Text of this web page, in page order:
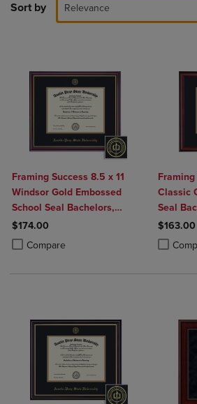
Sort by Relevance
Framing Success 8.5 x 11
Windsor Gold Embossed
School Seal Bachelors,
Masters Diploma Frame
$174.00
Compare
Product added, Select 2 to 4 Products to
Product removed, Select 2 to 4 Products
Framing
Classic
Seal
Diploma
$163.00
Product
Product